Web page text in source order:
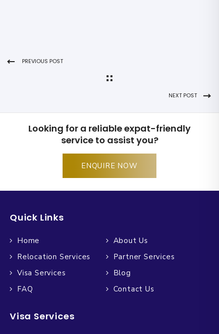
PREVIOUS POST
NEXT POST
Looking for a reliable expat-friendly
service to assist you?
ENQUIRE NOW
Quick Links
Home
About Us
Relocation Services
Partner Services
Visa Services
Blog
FAQ
Contact Us
Visa Services